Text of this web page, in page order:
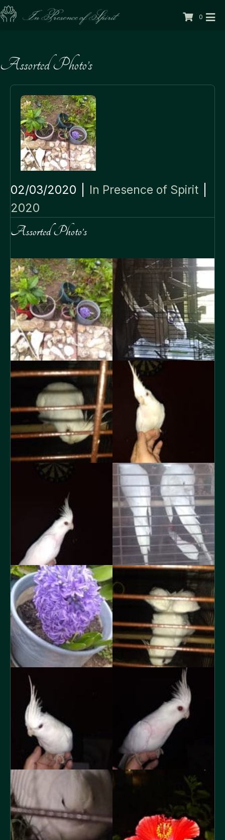
0
Assorted Photo’s
02/03/2020 In Presence of Spirit
2020
Assorted Photo’s